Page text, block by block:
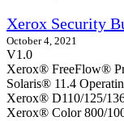
Xerox Security
October 4, 2021
V1.0
Xerox® FreeFlow®
Solaris® 11.4
Xerox® D110/125/
Xerox® Color 800/